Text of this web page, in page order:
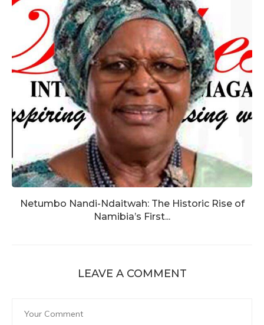
Netumbo Nandi-Ndaitwah: The Historic Rise of
Namibia’s First...
LEAVE A COMMENT